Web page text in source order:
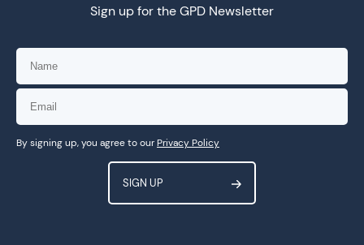
Compendium of Best
Practices: Capacity Building in
SSA
Sign up for the GPD Newsletter
By signing up, you agree to ourPrivacy Policy